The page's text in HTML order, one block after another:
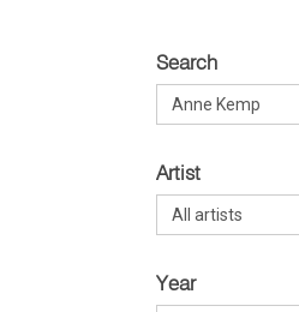
Search
Artist
Year